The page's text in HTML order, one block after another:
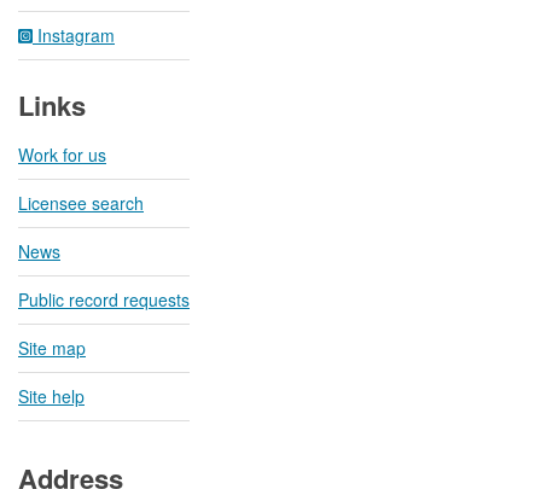
Instagram
Links
Work for us
Licensee search
News
Public record requests
Site map
Site help
Address